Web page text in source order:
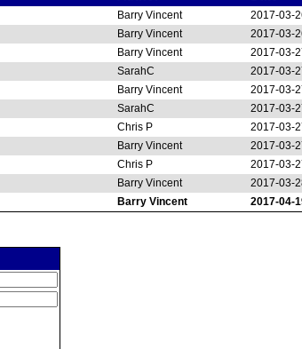
Barry Vincent 2017-03-
Barry Vincent 2017-03-
Barry Vincent 2017-03-
SarahC 2017-03-
Barry Vincent 2017-03-
SarahC 2017-03-
Chris P 2017-03-
Barry Vincent 2017-03-
Chris P 2017-03-
Barry Vincent 2017-03-
Barry Vincent 2017-04-